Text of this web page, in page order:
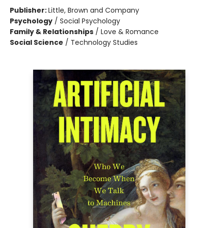
Publisher:Little, Brown and Company
Psychology / Social Psychology
Family & Relationships / Love & Romance
Social Science / Technology Studies